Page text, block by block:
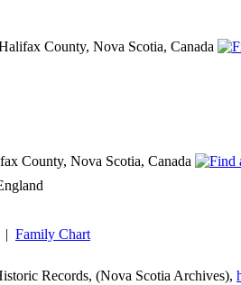
County, Nova Scotia, Canada
County, Nova Scotia, Canada
| Family Chart
Records, (Nova Scotia Archives),